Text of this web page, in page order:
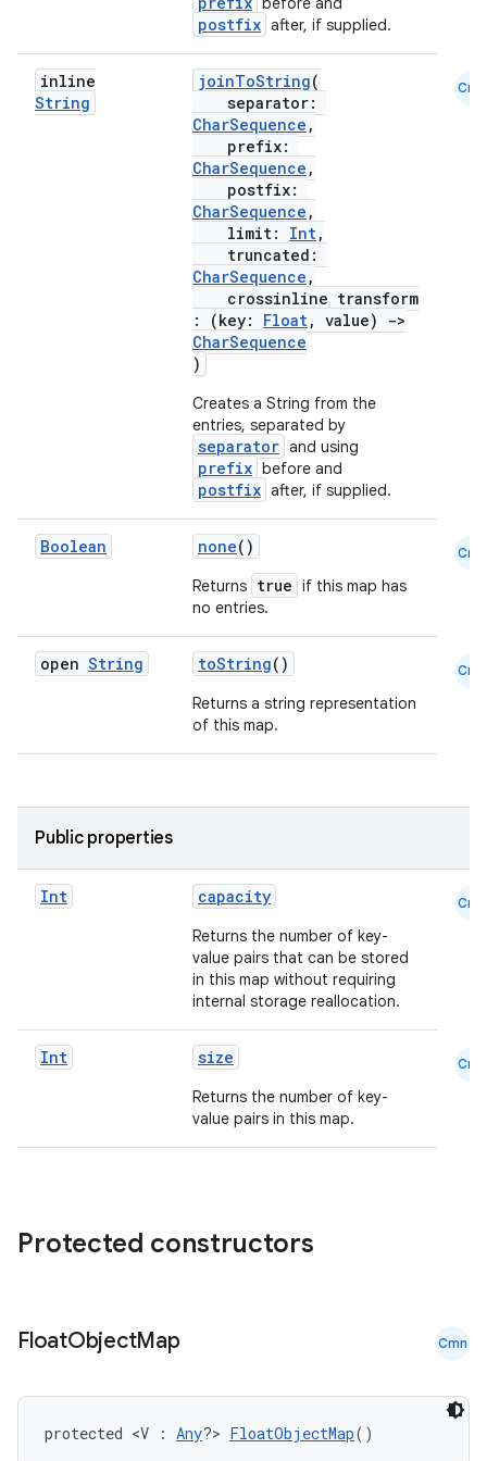
postfix after, if supplied.
inline
String
joinToString(
separator:
CharSequence ,
prefix:
CharSequence ,
postfix:
CharSequence ,
limit: Int,
truncated:
CharSequence ,
crossinline transform
: (key: Float, value)
->
CharSequence
)
Creates a String from the
entries, separated by
separator and using
prefix before and
postfix after, if supplied.
Cmn
Boolean none()
Returns true if this map has
no entries.
Cmn
open String toString()
Returns a string representation
of this map.
Cmn
Public properties
Int capacity
Returns the number of key-
value pairs that can be stored
in this map without requiring
internal storage reallocation.
Cmn
Int size
Returns the number of key-
value pairs in this map.
Cmn
Protected constructors
FloatObjectMap Cmn
protected <V : Any?> FloatObjectMap()